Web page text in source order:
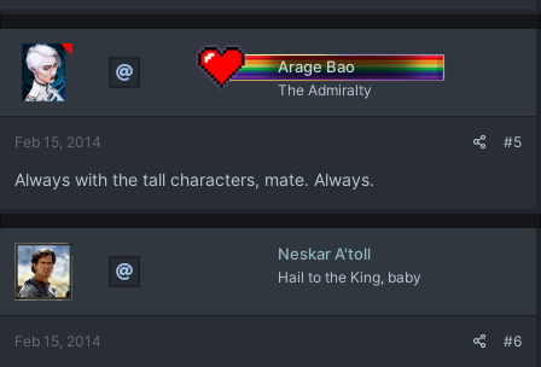
Arage Bao
The Admiralty
Feb 15, 2014 #5
Always with the tall characters, mate. Always.
Neskar A'toll
Hail to the King, baby
Feb 15, 2014 #6